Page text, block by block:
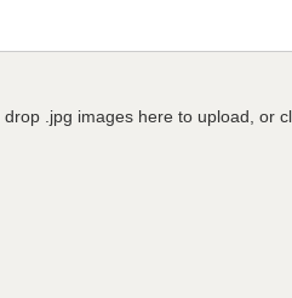
drop .jpg images here to upload, or